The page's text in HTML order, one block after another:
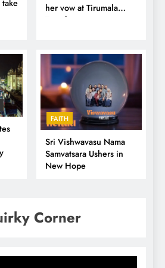
take
her vow at Tirumala
Temple
FAITH
Sri Vishwavasu Nama
Samvatsara Ushers in
New Hope
Corner